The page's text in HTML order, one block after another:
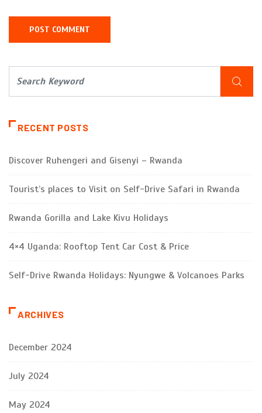
RECENT POSTS
Discover Ruhengeri and Gisenyi – Rwanda
Tourist’s places to Visit on Self-Drive Safari in Rwanda
Rwanda Gorilla and Lake Kivu Holidays
4×4 Uganda: Rooftop Tent Car Cost & Price
Self-Drive Rwanda Holidays: Nyungwe & Volcanoes Parks
ARCHIVES
December 2024
July 2024
May 2024